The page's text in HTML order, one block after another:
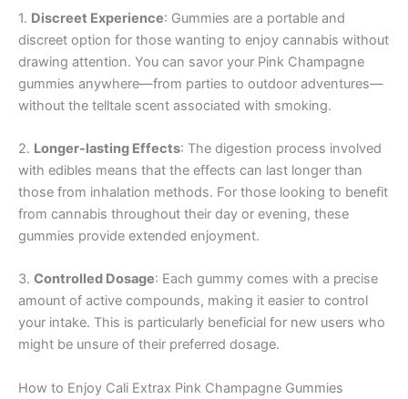
1. Discreet Experience: Gummies are a portable and
discreet option for those wanting to enjoy cannabis without
drawing attention. You can savor your Pink Champagne
gummies anywhere—from parties to outdoor adventures—
without the telltale scent associated with smoking.
2. Longer-lasting Effects: The digestion process involved
with edibles means that the effects can last longer than
those from inhalation methods. For those looking to benefit
from cannabis throughout their day or evening, these
gummies provide extended enjoyment.
3. Controlled Dosage: Each gummy comes with a precise
amount of active compounds, making it easier to control
your intake. This is particularly beneficial for new users who
might be unsure of their preferred dosage.
How to Enjoy Cali Extrax Pink Champagne Gummies